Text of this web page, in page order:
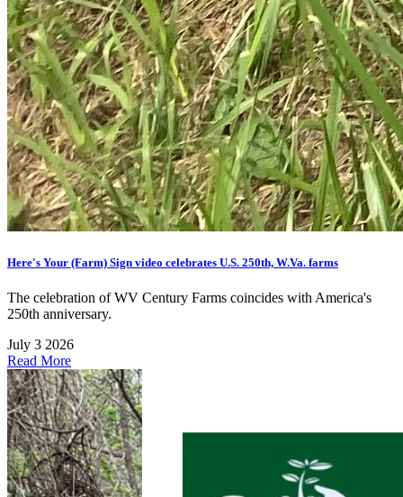
Here's Your (Farm) Sign video celebrates U.S. 250th, W.Va. farms
The celebration of WV Century Farms coincides with America's
250th anniversary.
July 3 2026
Read More